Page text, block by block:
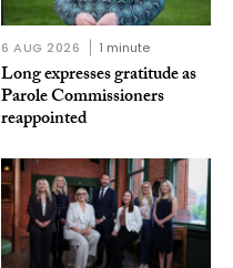
6 AUG 2026 1 minute
Long expresses gratitude as
Parole Commissioners
reappointed